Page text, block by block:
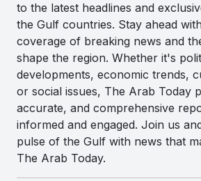
to the latest headlines and
the Gulf countries. Stay ahead
coverage of breaking news and
shape the region. Whether it's
developments, economic trends,
or social issues, The Arab Today
accurate, and comprehensive
informed and engaged. Join us
pulse of the Gulf with news that
The Arab Today.